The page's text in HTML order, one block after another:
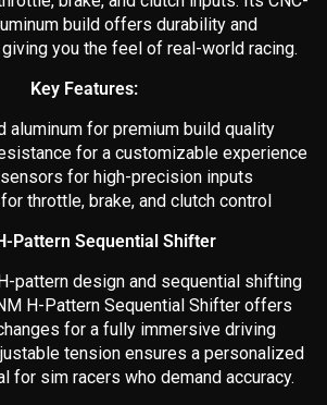
build offers durability and
you the feel of real-world racing.
Key Features:
aluminum for premium build quality
for a customizable experience
for high-precision inputs
throttle, brake, and clutch control
Pattern Sequential Shifter
pattern design and sequential shifting
H-Pattern Sequential Shifter offers
for a fully immersive driving
tension ensures a personalized
for sim racers who demand accuracy.